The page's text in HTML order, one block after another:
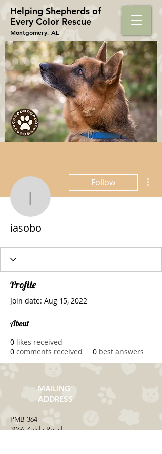
Helping Shepherds​ of
Every Color Rescue
Montgomery, AL
iasobo
Follow
iasobo
Profile
Join date: Aug 15, 2022
About
0 likes received
0 comments received 0 best answers
MAILING
ADDRESS
​PMB 364​
3066 Zelda Road